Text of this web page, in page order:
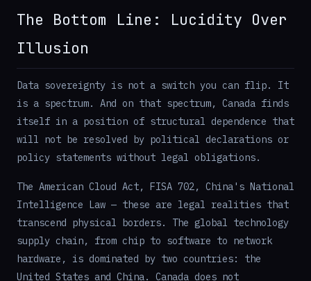
The Bottom Line: Lucidity Over
Illusion
Data sovereignty is not a switch you can flip. It
is a spectrum. And on that spectrum, Canada finds
itself in a position of structural dependence that
will not be resolved by political declarations or
policy statements without legal obligations.
The American Cloud Act, FISA 702, China's National
Intelligence Law — these are legal realities that
transcend physical borders. The global technology
supply chain, from chip to software to network
hardware, is dominated by two countries: the
United States and China. Canada does not